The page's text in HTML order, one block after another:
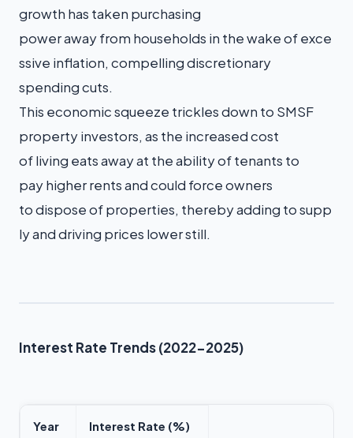
growth has taken purchasing
power away from households in the wake of exce
ssive inflation, compelling discretionary
spending cuts.
This economic squeeze trickles down to SMSF
property investors, as the increased cost
of living eats away at the ability of tenants to
pay higher rents and could force owners
to dispose of properties, thereby adding to supp
ly and driving prices lower still.
Interest Rate Trends (2022-2025)
Year Interest Rate (%)